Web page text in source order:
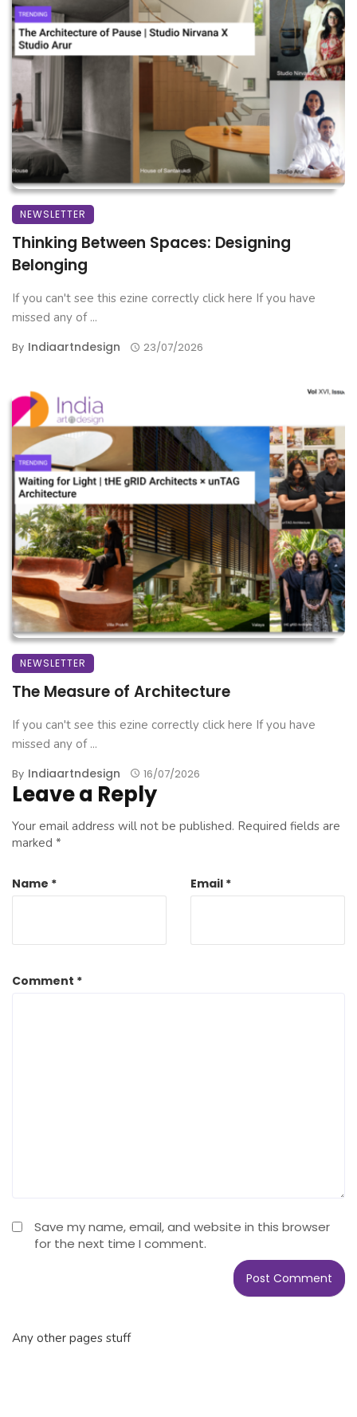
NEWSLETTER
Thinking Between Spaces: Designing
Belonging
If you can't see this ezine correctly click here If you have
missed any of ...
By Indiaartndesign 23/07/2026
NEWSLETTER
The Measure of Architecture
If you can't see this ezine correctly click here If you have
missed any of ...
By Indiaartndesign 16/07/2026
Leave a Reply
Your email address will not be published. Required fields are
marked *
Comment *
Name * Email *
Save my name, email, and website in this browser
for the next time I comment.
Any other pages stuff